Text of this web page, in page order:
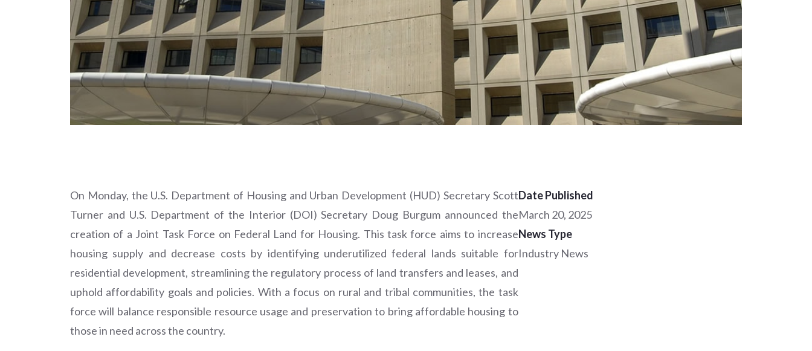
On Monday, the U.S. Department of Housing and Urban Development (HUD) Secretary Scott
Turner and U.S. Department of the Interior (DOI) Secretary Doug Burgum announced the
creation of a Joint Task Force on Federal Land for Housing. This task force aims to increase
housing supply and decrease costs by identifying underutilized federal lands suitable for
residential development, streamlining the regulatory process of land transfers and leases, and
uphold affordability goals and policies. With a focus on rural and tribal communities, the task
force will balance responsible resource usage and preservation to bring affordable housing to
those in need across the country.
Date Published
March 20, 2025
News Type
Industry News